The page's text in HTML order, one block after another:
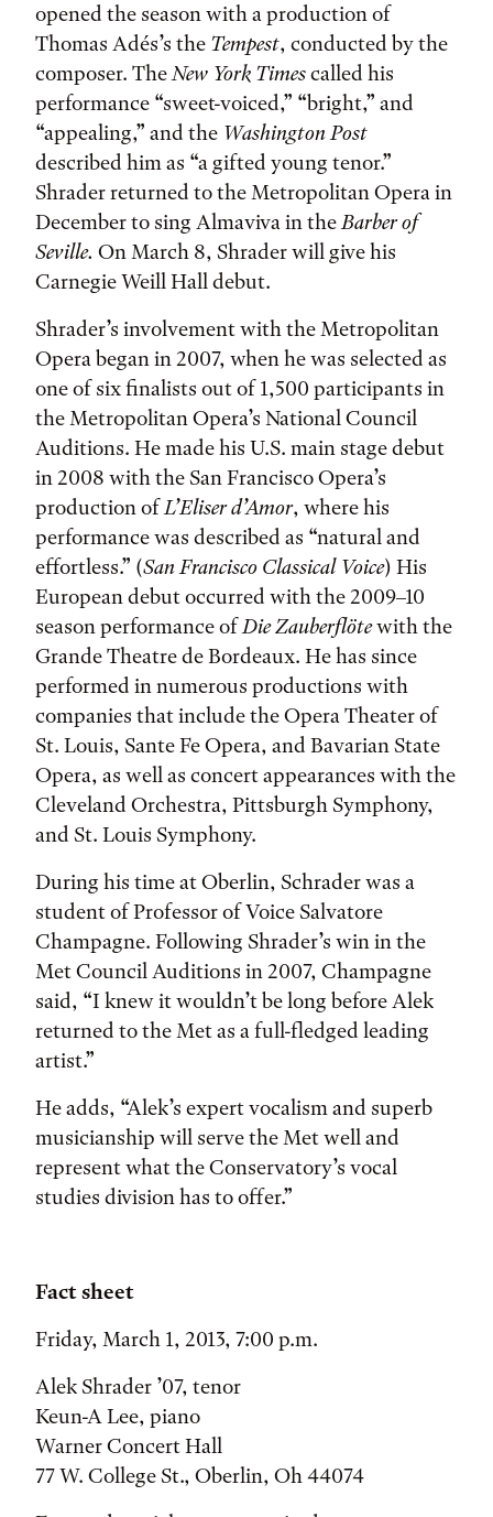
opened the season with a production of
Thomas Adés’s the Tempest, conducted by the
composer. TheNew York Timescalled his
performance “sweet-voiced,” “bright,” and
“appealing,” and the Washington Post
described him as “a gifted young tenor.”
Shrader returned to the Metropolitan Opera in
December to sing Almaviva in theBarber of
Seville. On March 8, Shrader will give his
Carnegie Weill Hall debut.
Shrader’s involvement with the Metropolitan
Opera began in 2007, when he was selected as
one of six finalists out of 1,500 participants in
the Metropolitan Opera’s National Council
Auditions. He made his U.S. main stage debut
in 2008 with the San Francisco Opera’s
production ofL’Eliser d’Amor, where his
performance was described as “natural and
effortless.” (San Francisco Classical Voice) His
European debut occurred with the 2009–10
season performance ofDie Zauberflötewith the
Grande Theatre de Bordeaux. He has since
performed in numerous productions with
companies that include the Opera Theater of
St. Louis, Sante Fe Opera, and Bavarian State
Opera, as well as concert appearances with the
Cleveland Orchestra, Pittsburgh Symphony,
and St. Louis Symphony.
During his time at Oberlin, Schrader was a
student of Professor of Voice Salvatore
Champagne. Following Shrader’s win in the
Met Council Auditions in 2007, Champagne
said, “I knew it wouldn’t be long before Alek
returned to the Met as a full-fledged leading
artist.”
He adds, “Alek’s expert vocalism and superb
musicianship will serve the Met well and
represent what the Conservatory’s vocal
studies division has to offer.”
Fact sheet
Friday, March 1, 2013, 7:00 p.m.
Alek Shrader ’07, tenor
Keun-A Lee, piano
Warner Concert Hall
77 W. College St., Oberlin, Oh 44074